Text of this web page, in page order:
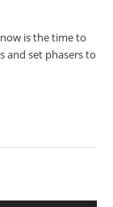
is the time to
and set phasers to